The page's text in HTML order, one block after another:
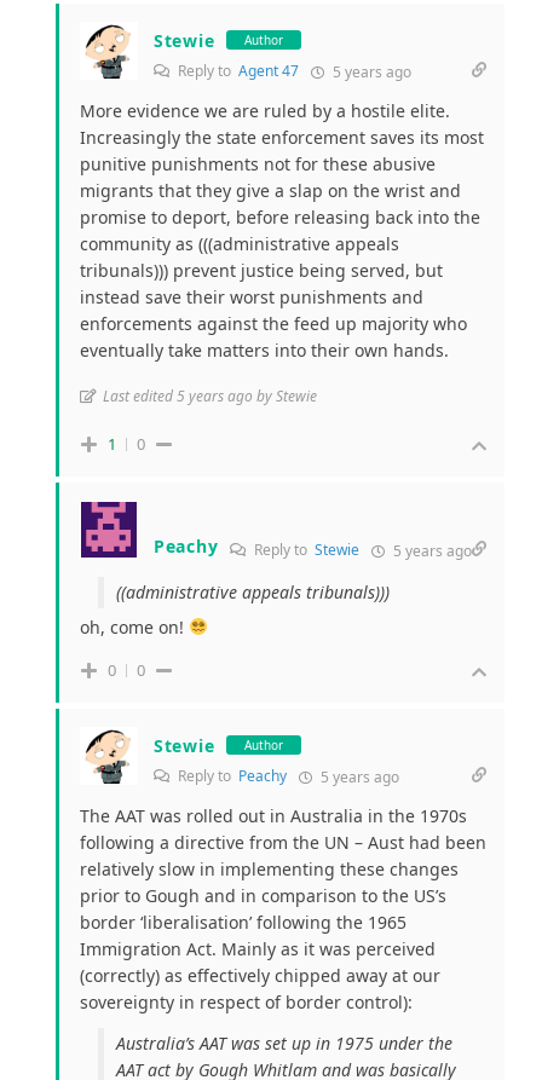
Stewie Author
Reply to Agent 47 5 years ago
More evidence we are ruled by a hostile elite.
Increasingly the state enforcement saves its most
punitive punishments not for these abusive
migrants that they give a slap on the wrist and
promise to deport, before releasing back into the
community as (((administrative appeals
tribunals))) prevent justice being served, but
instead save their worst punishments and
enforcements against the feed up majority who
eventually take matters into their own hands.
Last edited 5 years ago by Stewie
1 0
Peachy Reply toStewie 5 years ago
((administrative appeals tribunals)))
oh, come on!
0 0
Stewie Author
Reply to Peachy 5 years ago
The AAT was rolled out in Australia in the 1970s
following a directive from the UN – Aust had been
relatively slow in implementing these changes
prior to Gough and in comparison to the US’s
border ‘liberalisation’ following the 1965
Immigration Act. Mainly as it was perceived
(correctly) as effectively chipped away at our
sovereignty in respect of border control):
Australia’s AAT was set up in 1975 under the
AAT act by Gough Whitlam and was basically